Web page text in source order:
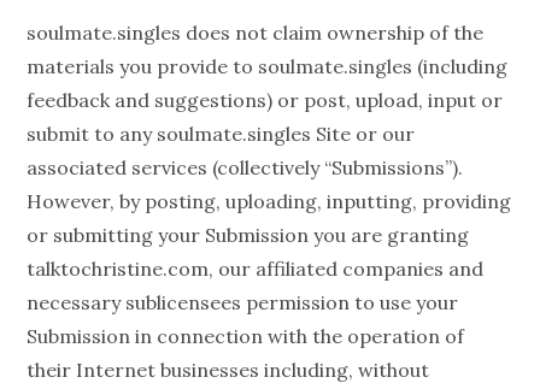
soulmate.singles does not claim ownership of the
materials you provide to soulmate.singles (including
feedback and suggestions) or post, upload, input or
submit to any soulmate.singles Site or our
associated services (collectively “Submissions”).
However, by posting, uploading, inputting, providing
or submitting your Submission you are granting
talktochristine.com, our affiliated companies and
necessary sublicensees permission to use your
Submission in connection with the operation of
their Internet businesses including, without